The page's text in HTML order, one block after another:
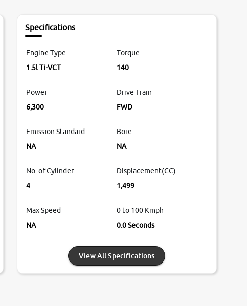
Specifications
Engine Type
1.5l Ti-VCT
Torque
140
Power
6,300
Drive Train
FWD
Emission Standard
NA
Bore
NA
No. of Cylinder
4
Displacement(CC)
1,499
Max Speed
NA
0 to 100 Kmph
0.0 Seconds
View All Specifications